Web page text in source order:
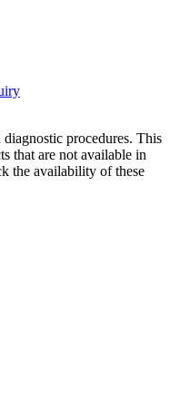
procedures. This
that are not available in
the availability of these